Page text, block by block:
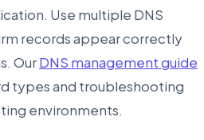
Use multiple DNS
records appear correctly
OurDNS management guide
types and troubleshooting
environments.